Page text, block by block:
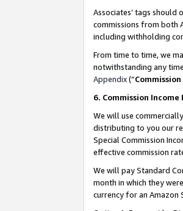
Associates’ tags
commissions from both
including withholding
From time to time, we
notwithstanding any
Appendix(“
6. Commission
We will use
distributing to you our
Special Commission
effective commission
We will pay Standard
month in which they
currency for an Amazon